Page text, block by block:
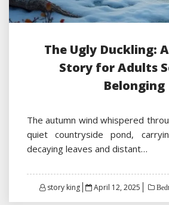
The Ugly Duckling:
Story for Adults
Belonging
The autumn wind whispered
quiet countryside pond,
decaying leaves and distant…
story king
Posted
April 12, 2025